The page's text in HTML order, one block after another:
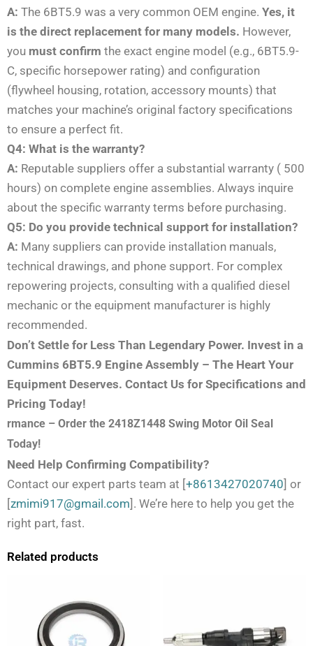
A: The 6BT5.9 was a very common OEM engine. Yes, it
is the direct replacement for many models. However,
you must confirm the exact engine model (e.g., 6BT5.9-
C, specific horsepower rating) and configuration
(flywheel housing, rotation, accessory mounts) that
matches your machine’s original factory specifications
to ensure a perfect fit.
Q4: What is the warranty?
A: Reputable suppliers offer a substantial warranty ( 500
hours) on complete engine assemblies. Always inquire
about the specific warranty terms before purchasing.
Q5: Do you provide technical support for installation?
A: Many suppliers can provide installation manuals,
technical drawings, and phone support. For complex
repowering projects, consulting with a qualified diesel
mechanic or the equipment manufacturer is highly
recommended.
Don’t Settle for Less Than Legendary Power. Invest in a
Cummins 6BT5.9 Engine Assembly – The Heart Your
Equipment Deserves. Contact Us for Specifications and
Pricing Today!
rmance – Order the 2418Z1448 Swing Motor Oil Seal
Today!
Need Help Confirming Compatibility?
Contact our expert parts team at [+8613427020740] or
[zmimi917@gmail.com]. We’re here to help you get the
right part, fast.
Related products